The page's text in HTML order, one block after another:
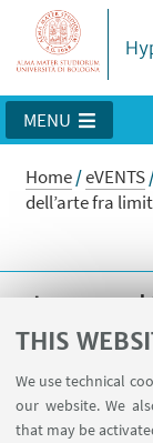
THIS
We use technical
our website. We
that may be
MENU
Home/eVENTS
dell’arte fra
Large
stato
Large and
dell’arte fra